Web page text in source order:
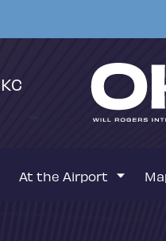
At the Airport